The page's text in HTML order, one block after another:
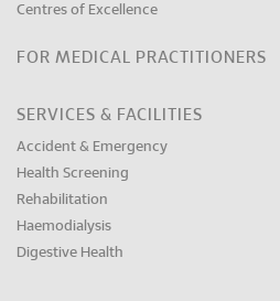
Centres of Excellence
FOR MEDICAL PRACTITIONERS
SERVICES & FACILITIES
Accident & Emergency
Health Screening
Rehabilitation
Haemodialysis
Digestive Health